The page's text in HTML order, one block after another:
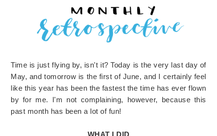
Time is just flying by, isn't it? Today is the very last day of
May, and tomorrow is the first of June, and I certainly feel
like this year has been the fastest the time has ever flown
by for me. I'm not complaining, however, because this
past month has been a lot of fun!
WHAT I DID